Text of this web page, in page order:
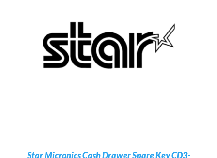
Star Micronics Cash Drawer Spare Key CD3-